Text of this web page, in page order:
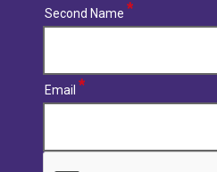
Second Name
Email